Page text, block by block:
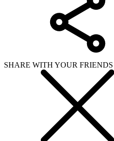
WHAT ISSUE DID YOU FIND IN